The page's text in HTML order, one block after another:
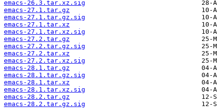
emacs-26.3.tar.xz.sig
emacs-27.1.tar.gz
emacs-27.1.tar.gz.sig
emacs-27.1.tar.xz
emacs-27.1.tar.xz.sig
emacs-27.2.tar.gz
emacs-27.2.tar.gz.sig
emacs-27.2.tar.xz
emacs-27.2.tar.xz.sig
emacs-28.1.tar.gz
emacs-28.1.tar.gz.sig
emacs-28.1.tar.xz
emacs-28.1.tar.xz.sig
emacs-28.2.tar.gz
emacs-28.2.tar.gz.sig